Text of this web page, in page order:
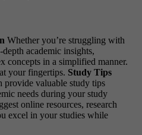
Whether you’re struggling with
academic insights,
concepts in a simplified manner.
your fingertips. Study Tips
provide valuable study tips
needs during your study
online resources, research
excel in your studies while